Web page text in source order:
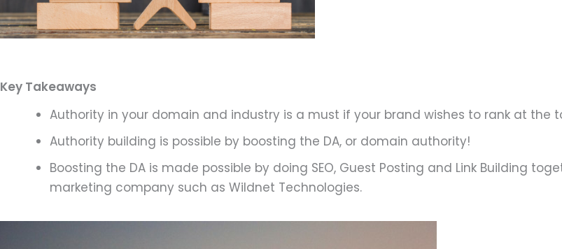
Key Takeaways
Authority in your domain and industry is a must if your brand wishes to rank at the
Authority building is possible by boosting the DA, or domain authority!
Boosting the DA is made possible by doing SEO, Guest Posting and Link Building
marketing company such as Wildnet Technologies.